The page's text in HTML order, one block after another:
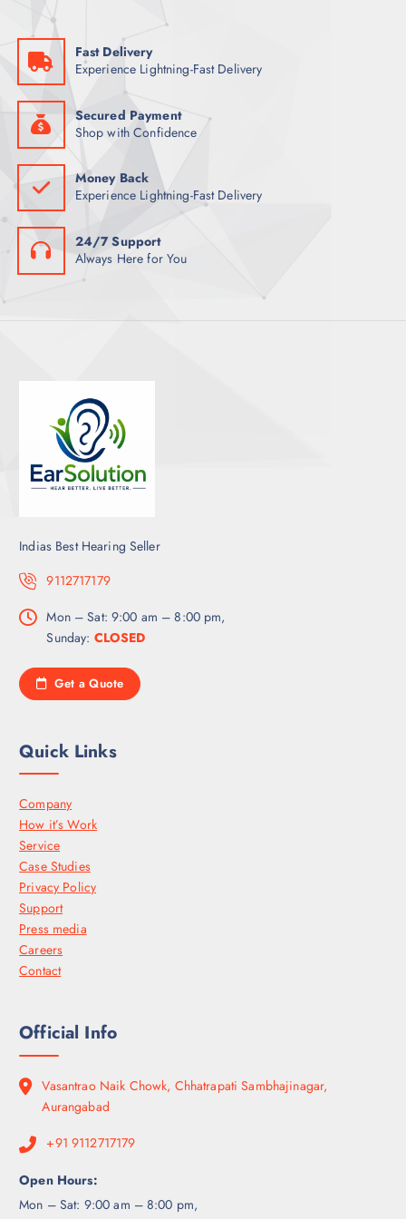
T
S
Fast Delivery
Experience Lightning-Fast Delivery
Secured Payment
Shop with Confidence
Money Back
Experience Lightning-Fast Delivery
24/7 Support
Always Here for You
Indias Best Hearing Seller
9112717179
Mon – Sat: 9:00 am – 8:00 pm,
Sunday: CLOSED
Get a Quote
Quick Links
Company
How it’s Work
Service
Case Studies
Privacy Policy
Support
Press media
Careers
Contact
Official Info
Vasantrao Naik Chowk, Chhatrapati Sambhajinagar,
Aurangabad
+91 9112717179
Open Hours:
Mon – Sat: 9:00 am – 8:00 pm,